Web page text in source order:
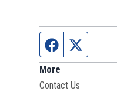
Facebook page
More
Contact Us